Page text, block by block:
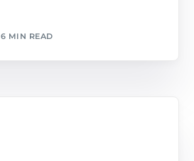
6 MIN READ